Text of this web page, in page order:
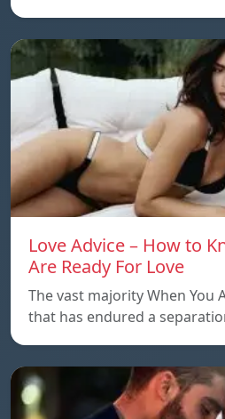
Love Advice – How to
Are Ready For Love
The vast majority When You
that has endured a